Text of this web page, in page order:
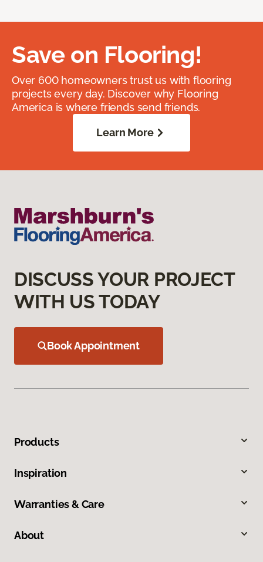
Save on Flooring!
Over 600 homeowners trust us with flooring
projects every day. Discover why Flooring
America is where friends send friends.
Learn More
DISCUSS YOUR PROJECT
WITH US TODAY
Book Appointment
Products
Inspiration
Warranties & Care
About